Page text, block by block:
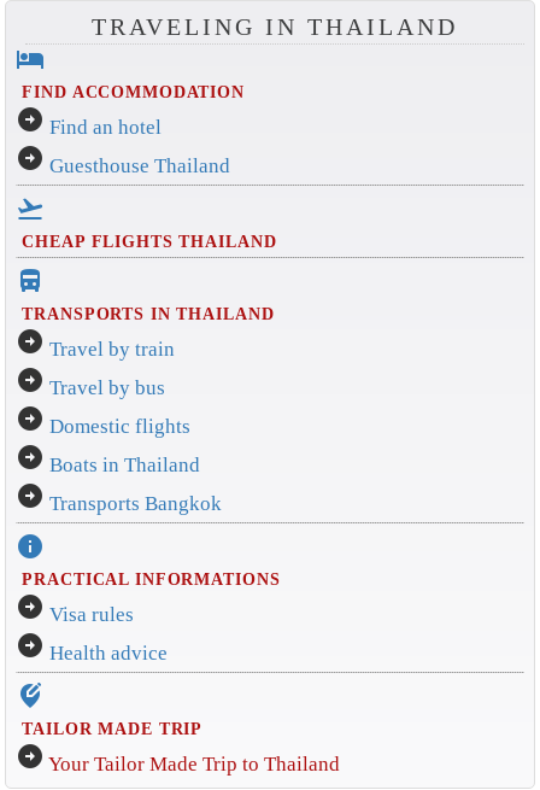
TRAVELING IN THAILAND
hotel
FIND ACCOMMODATION
arrow_circle_right Find an hotel
arrow_circle_right Guesthouse Thailand
flight_takeoff
CHEAP FLIGHTS THAILAND
directions_bus_filled
TRANSPORTS IN THAILAND
arrow_circle_right Travel by train
arrow_circle_right Travel by bus
arrow_circle_right Domestic flights
arrow_circle_right Boats in Thailand
arrow_circle_right Transports Bangkok
info
PRACTICAL INFORMATIONS
arrow_circle_right Visa rules
arrow_circle_right Health advice
edit_location_alt
TAILOR MADE TRIP
arrow_circle_right Your Tailor Made Trip to Thailand